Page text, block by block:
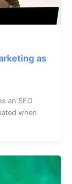
as
an SEO
when